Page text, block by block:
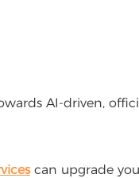
AI-driven,
can upgrade